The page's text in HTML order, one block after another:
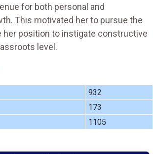
for both personal and
This motivated her to pursue the
her position to instigate constructive
level​.
932
173
1105